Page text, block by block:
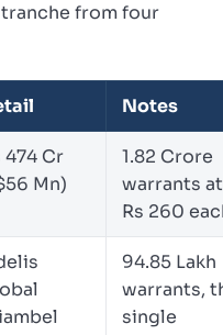
from four
Notes
474 Cr
Mn)
1.82 Crore
warrants at
Rs 260
94.85 Lakh
warrants,
single